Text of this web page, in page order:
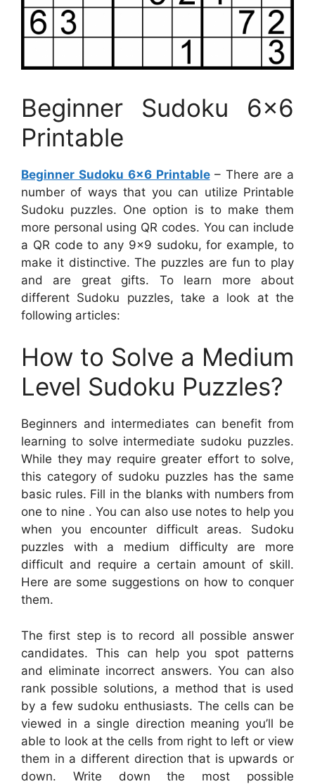
Beginner Sudoku 6×6
Printable
Beginner Sudoku 6×6 Printable– There are a
number of ways that you can utilize Printable
Sudoku puzzles. One option is to make them
more personal using QR codes. You can include
a QR code to any 9×9 sudoku, for example, to
make it distinctive. The puzzles are fun to play
and are great gifts. To learn more about
different Sudoku puzzles, take a look at the
following articles:
How to Solve a Medium
Level Sudoku Puzzles?
Beginners and intermediates can benefit from
learning to solve intermediate sudoku puzzles.
While they may require greater effort to solve,
this category of sudoku puzzles has the same
basic rules. Fill in the blanks with numbers from
one to nine . You can also use notes to help you
when you encounter difficult areas. Sudoku
puzzles with a medium difficulty are more
difficult and require a certain amount of skill.
Here are some suggestions on how to conquer
them.
The first step is to record all possible answer
candidates. This can help you spot patterns
and eliminate incorrect answers. You can also
rank possible solutions, a method that is used
by a few sudoku enthusiasts. The cells can be
viewed in a single direction meaning you’ll be
able to look at the cells from right to left or view
them in a different direction that is upwards or
down. Write down the most possible